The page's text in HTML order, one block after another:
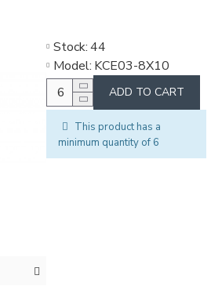
Stock:44
Model: KCE03-8X10
ADD TO CART
This product has a
minimum quantity of 6